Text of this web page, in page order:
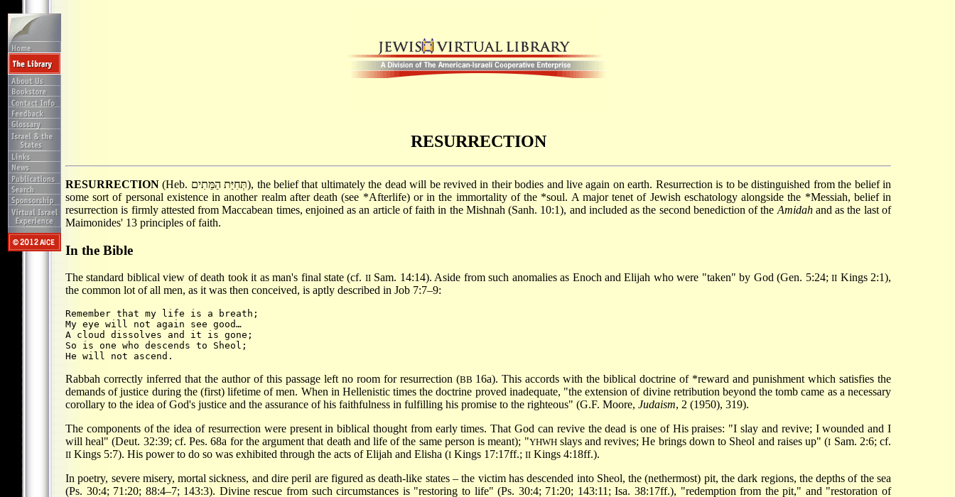
RESURRECTION
RESURRECTION (Heb. תְּחִיַּת הַמֵּתִים), the belief that ultimately the dead will be revived in their bodies and live again on earth. Resurrection is to be distinguished from the belief in
some sort of personal existence in another realm after death (see *Afterlife) or in the immortality of the *soul. A major tenet of Jewish eschatology alongside the *Messiah, belief in
resurrection is firmly attested from Maccabean times, enjoined as an article of faith in the Mishnah (Sanh. 10:1), and included as the second benediction of the Amidahand as the last of
Maimonides' 13 principles of faith.
In the Bible
The standard biblical view of death took it as man's final state (cf. IISam. 14:14). Aside from such anomalies as Enoch and Elijah who were "taken" by God (Gen. 5:24;II Kings 2:1),
the common lot of all men, as it was then conceived, is aptly described in Job 7:7–9:
Remember that my life is a breath;
My eye will not again see good…
A cloud dissolves and it is gone;
So is one who descends to Sheol;
Rabbah correctly inferred that the author of this passage left no room for resurrection (BB 16a). This accords with the biblical doctrine of *reward and punishment which satisfies the
demands of justice during the (first) lifetime of men. When in Hellenistic times the doctrine proved inadequate, "the extension of divine retribution beyond the tomb came as a necessary
corollary to the idea of God's justice and the assurance of his faithfulness in fulfilling his promise to the righteous" (G.F. Moore, Judaism, 2 (1950), 319).
The components of the idea of resurrection were present in biblical thought from early times. That God can revive the dead is one of His praises: "I slay and revive; I wounded and I
will heal" (Deut. 32:39; cf. Pes. 68a for the argument that death and life of the same person is meant); "YHWHslays and revives; He brings down to Sheol and raises up" (I Sam. 2:6; cf.
II Kings 5:7). His power to do so was exhibited through the acts of Elijah and Elisha (I Kings 17:17ff.; II Kings 4:18ff.).
In poetry, severe misery, mortal sickness, and dire peril are figured as death-like states – the victim has descended into Sheol, the (nethermost) pit, the dark regions, the depths of the sea
(Ps. 30:4; 71:20; 88:4–7; 143:3). Divine rescue from such circumstances is "restoring to life" (Ps. 30:4; 71:20; 143:11; Isa. 38:17ff.), "redemption from the pit," and "restoration of